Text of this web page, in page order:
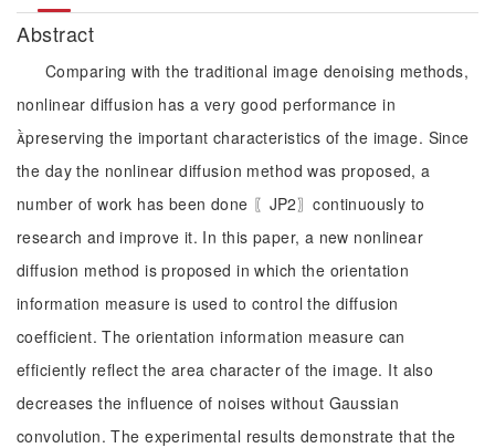
Abstract
Comparing with the traditional image denoising methods,
nonlinear diffusion has a very good performance in
preserving the important characteristics of the image. Since
the day the nonlinear diffusion method was proposed, a
number of work has been done 〖JP2〗continuously to
research and improve it. In this paper, a new nonlinear
diffusion method is proposed in which the orientation
information measure is used to control the diffusion
coefficient. The orientation information measure can
efficiently reflect the area character of the image. It also
decreases the influence of noises without Gaussian
convolution. The experimental results demonstrate that the